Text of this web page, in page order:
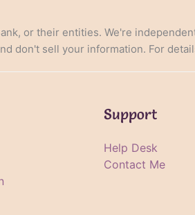
or their entities. We're
don't sell your information. For
Support
Help Desk
Contact Me